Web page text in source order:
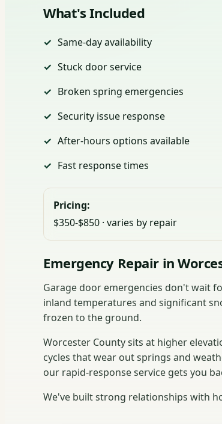
What's Included
Same-day availability
Stuck door service
Broken spring emergencies
Security issue response
After-hours options available
Fast response times
Pricing:
$350-$850 · varies by repair
Emergency Repair in
Garage door emergencies don't wait
inland temperatures and significant
frozen to the ground.
Worcester County sits at higher
cycles that wear out springs and
our rapid-response service gets you
We've built strong relationships with